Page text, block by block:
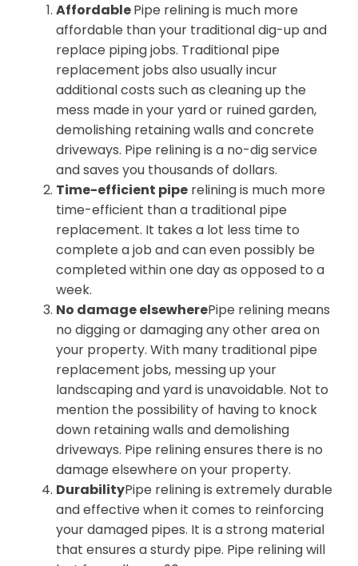
AffordablePipe relining is much more
affordable than your traditional dig-up and
replace piping jobs. Traditional pipe
replacement jobs also usually incur
additional costs such as cleaning up the
mess made in your yard or ruined garden,
demolishing retaining walls and concrete
driveways. Pipe relining is a no-dig service
and saves you thousands of dollars.
Time-efficient pipe relining is much more
time-efficient than a traditional pipe
replacement. It takes a lot less time to
complete a job and can even possibly be
completed within one day as opposed to a
week.
No damage elsewherePipe relining means
no digging or damaging any other area on
your property. With many traditional pipe
replacement jobs, messing up your
landscaping and yard is unavoidable. Not to
mention the possibility of having to knock
down retaining walls and demolishing
driveways. Pipe relining ensures there is no
damage elsewhere on your property.
DurabilityPipe relining is extremely durable
and effective when it comes to reinforcing
your damaged pipes. It is a strong material
that ensures a sturdy pipe. Pipe relining will